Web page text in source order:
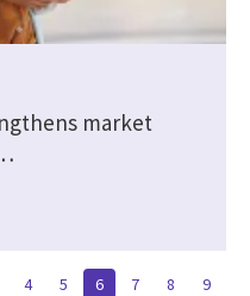
market
PAGE
4 PAGE
5
CURRENT
6 PAGE
7 PAGE
8 PAGE
9